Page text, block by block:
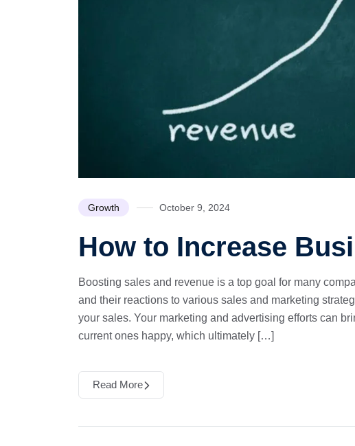
Growth October 9, 2024
How to Increase
Boosting sales and revenue is a top goal for many
and their reactions to various sales and marketing
your sales. Your marketing and advertising efforts can
current ones happy, which ultimately […]
Read More